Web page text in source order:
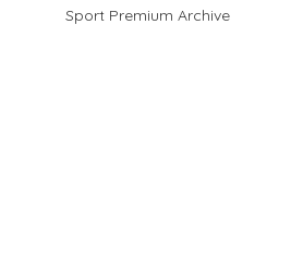
Sport Premium Archive